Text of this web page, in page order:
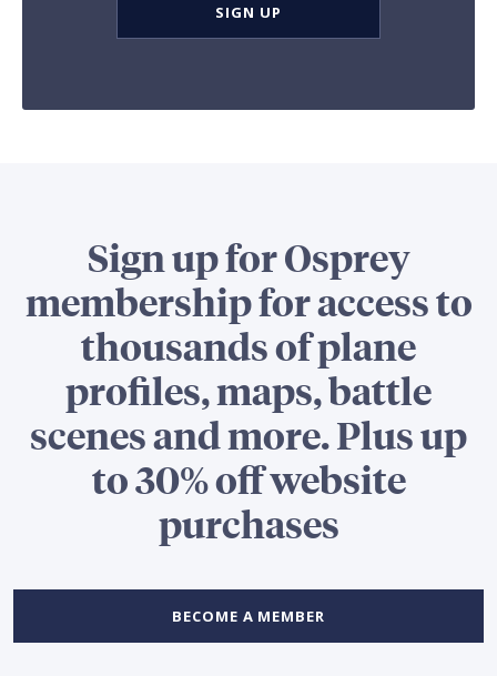
SIGN UP
Sign up for Osprey
membership for access to
thousands of plane
profiles, maps, battle
scenes and more. Plus up
to 30% off website
purchases
BECOME A MEMBER